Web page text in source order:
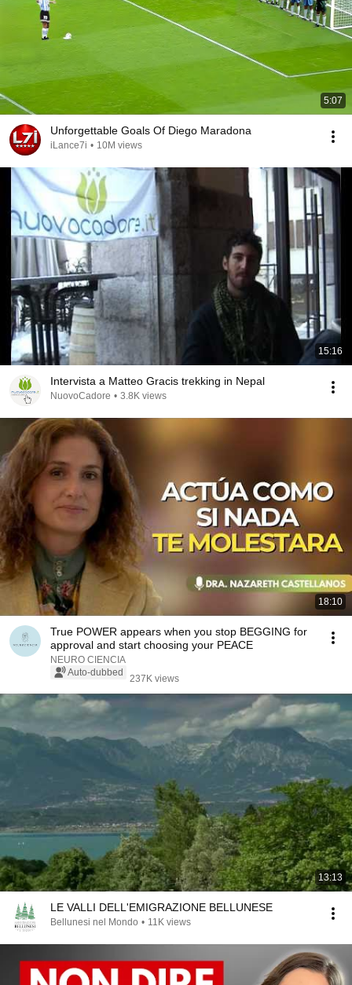
5:07
Unforgettable Goals Of Diego Maradona
iLance7i • 10M views
15:16
Intervista a Matteo Gracis trekking in Nepal
NuovoCadore • 3.8K views
18:10
True POWER appears when you stop BEGGING for
approval and start choosing your PEACE
NEURO CIENCIA
Auto-dubbed
237K views
13:13
LE VALLI DELL'EMIGRAZIONE BELLUNESE
Bellunesi nel Mondo • 11K views